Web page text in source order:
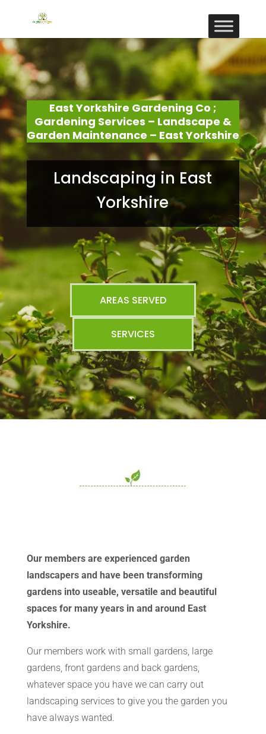
East Yorkshire Gardening Co ;
Gardening Services – Landscape &
Garden Maintenance – East Yorkshire
Landscaping in East
Yorkshire
AREAS SERVED
SERVICES
Our members are experienced garden
landscapers and have been transforming
gardens into useable, versatile and beautiful
spaces for many years in and around East
Yorkshire.
Our members work with small gardens, large
gardens, front gardens and back gardens,
whatever space you have we can carry out
landscaping services to give you the garden you
have always wanted.